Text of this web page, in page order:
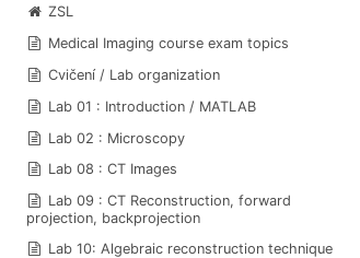
ZSL
Medical Imaging course exam topics
Cvičení / Lab organization
Lab 01 : Introduction / MATLAB
Lab 02 : Microscopy
Lab 08 : CT Images
Lab 09 : CT Reconstruction, forward
projection, backprojection
Lab 10: Algebraic reconstruction technique